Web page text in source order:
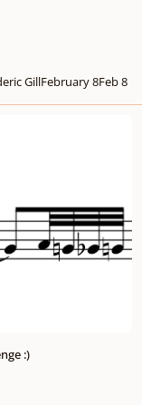
GillFebruary 8Feb 8
:)